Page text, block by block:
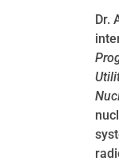
Dr.